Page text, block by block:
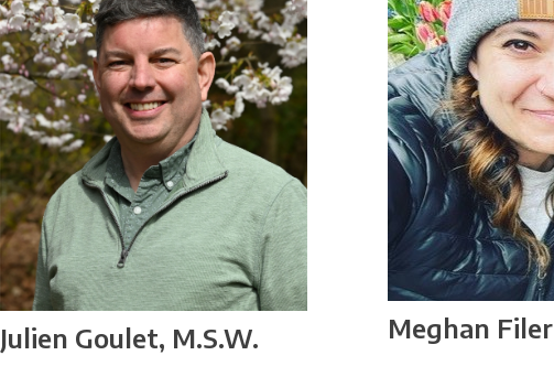
Julien Goulet, M.S.W. Meghan Filer